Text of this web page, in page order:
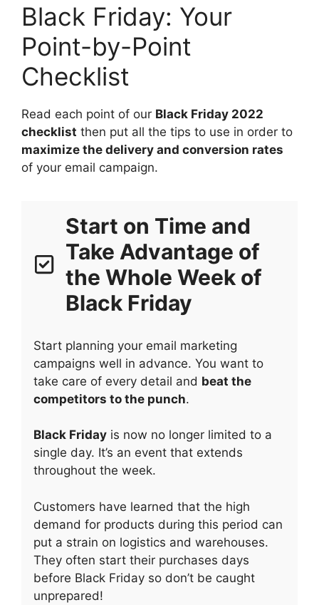
Black Friday: Your
Point-by-Point
Checklist
Read each point of our Black Friday 2022
checklist then put all the tips to use in order to
maximize the delivery and conversion rates
of your email campaign.
Start on Time and
Take Advantage of
the Whole Week of
Black Friday
Start planning your email marketing
campaigns well in advance. You want to
take care of every detail and beat the
competitors to the punch.
Black Friday is now no longer limited to a
single day. It’s an event that extends
throughout the week.
Customers have learned that the high
demand for products during this period can
put a strain on logistics and warehouses.
They often start their purchases days
before Black Friday so don’t be caught
unprepared!